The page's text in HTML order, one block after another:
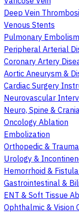
Deep Vein
Venous Stents
Pulmonary
Peripheral Arterial
Coronary Artery
Aortic Aneurysm &
Cardiac Surgery
Neurovascular
Neuro, Spine &
Oncology Ablation
Embolization
Orthopedic &
Urology &
Hemorrhoid &
Gastrointestinal &
ENT & Soft Tissue
Ophthalmic & Vision